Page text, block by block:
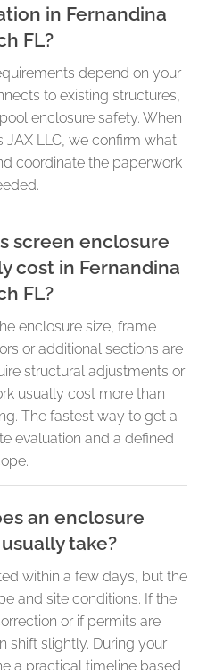
in Fernandina
FL?
depend on your
to existing structures,
enclosure safety. When
JAX LLC, we confirm what
coordinate the paperwork
screen enclosure
cost in Fernandina
FL?
enclosure size, frame
or additional sections are
structural adjustments or
usually cost more than
The fastest way to get a
evaluation and a defined
an enclosure
take?
within a few days, but the
and site conditions. If the
or if permits are
shift slightly. During your
a practical timeline based